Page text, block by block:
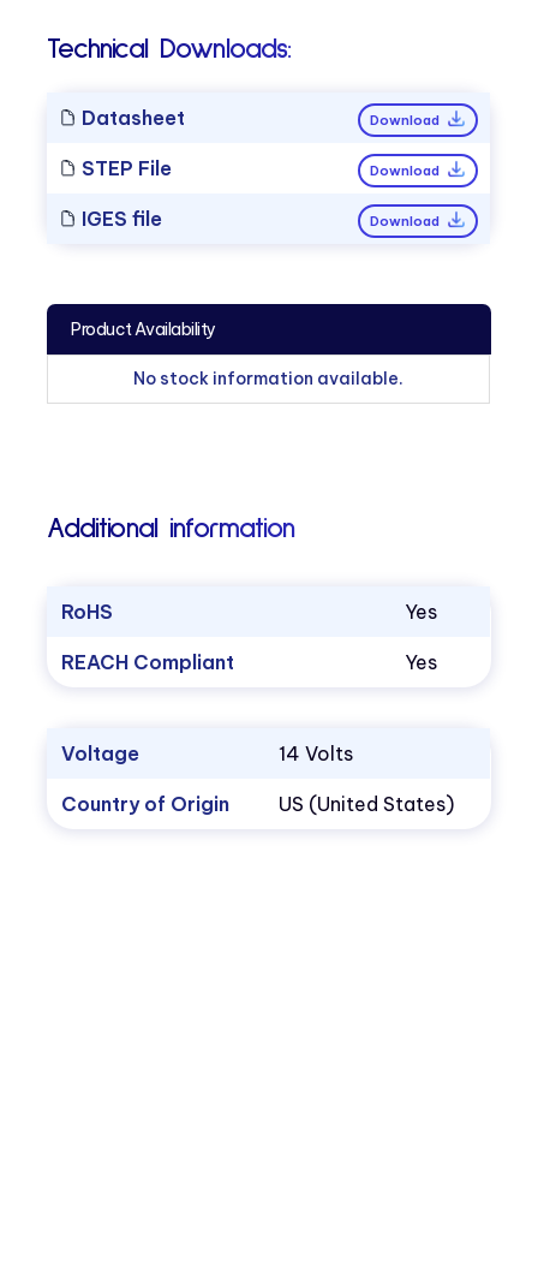
Technical Downloads:
Datasheet Download
STEP File Download
IGES file Download
Product Availability
No stock information available.
Additional information
RoHS Yes
REACH Compliant Yes
Voltage 14 Volts
Country of Origin US (United States)